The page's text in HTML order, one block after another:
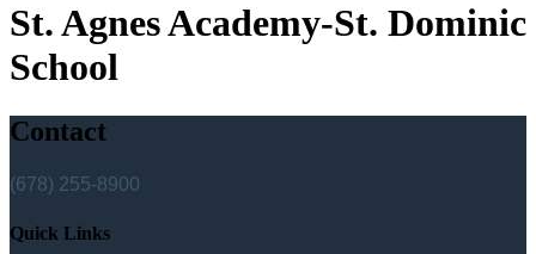
St. Agnes Academy-St. Dominic
School
Contact
(678) 255-8900
Quick Links